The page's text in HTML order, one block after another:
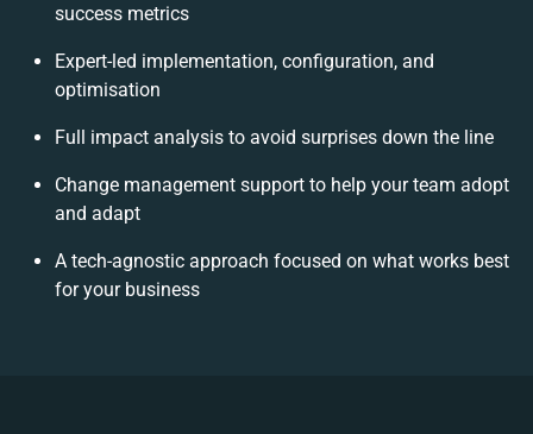
success metrics
Expert-led implementation, configuration, and
optimisation
Full impact analysis to avoid surprises down the line
Change management support to help your team adopt
and adapt
A tech-agnostic approach focused on what works best
for your business